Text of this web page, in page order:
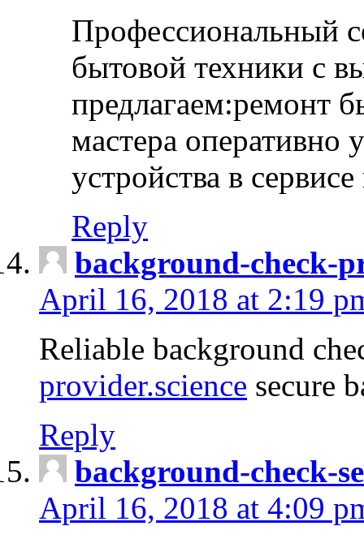
Профессиональный
бытовой техники с
предлагаем:ремонт
мастера оперативно
устройства в
Reply
background-check-
April 16, 2018 at 2:19
Reliable background
provider.science secure
Reply
background-check-
April 16, 2018 at 4:09